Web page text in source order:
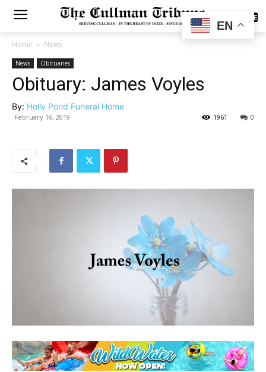
SUBSCRIBE
Home News
News Obituaries
Obituary: James Voyles
By: Holly Pond Funeral Home
February 16, 2019 0
1961
EN